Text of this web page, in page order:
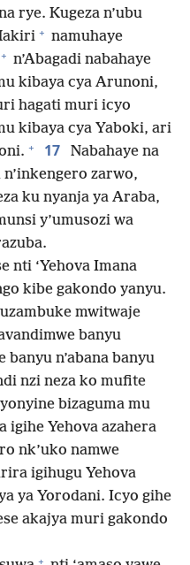
rye. Kugeza n’ubu
+ namuhaye
+ n’Abagadi nabahaye
kibaya cya Arunoni,
hagati muri icyo
kibaya cya Yaboki, ari
+ 17
Nabahaye na
zarwo,
ku nyanja ya Araba,
y’umusozi wa
nti ‘Yehova Imana
kibe gakondo yanyu.
mwitwaje
banyu
banyu n’abana banyu
nzi neza ko mufite
bizaguma mu
igihe Yehova azahera
nk’uko namwe
igihugu Yehova
ya Yorodani. Icyo gihe
akajya muri gakondo
+